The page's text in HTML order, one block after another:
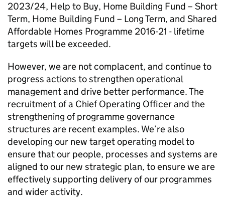
2023/24, Help to Buy, Home Building Fund – Short
Term, Home Building Fund – Long Term, and Shared
Affordable Homes Programme 2016-21 - lifetime
targets will be exceeded.
However, we are not complacent, and continue to
progress actions to strengthen operational
management and drive better performance. The
recruitment of a Chief Operating Officer and the
strengthening of programme governance
structures are recent examples. We’re also
developing our new target operating model to
ensure that our people, processes and systems are
aligned to our new strategic plan, to ensure we are
effectively supporting delivery of our programmes
and wider activity.